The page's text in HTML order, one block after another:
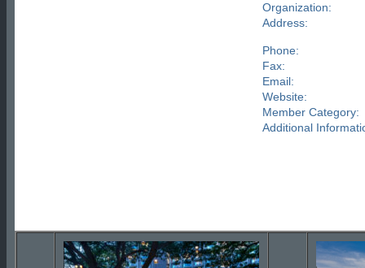
Organization:
Address:
Phone:
Fax:
Email:
Website:
Member Category:
Additional